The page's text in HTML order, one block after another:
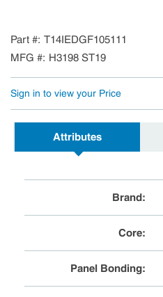
Part # T14IEDGF105111
MFG # H3198 ST19
Sign in to view your Price
Attributes
Brand:
Core:
Panel Bonding: